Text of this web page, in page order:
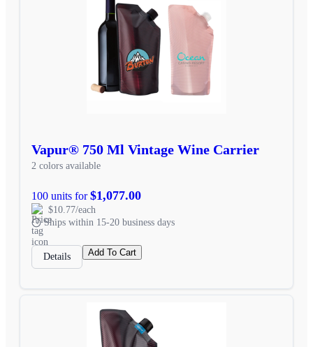
Vapur® 750 Ml Vintage Wine Carrier
2 colors available
100 units for$1,077.00
$10.77/each
Ships within 15-20 business days
Details Add To Cart